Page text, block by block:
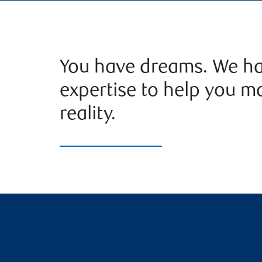
You have dreams. We
expertise to help you
reality.